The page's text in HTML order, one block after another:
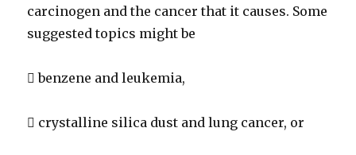
carcinogen and the cancer that it causes. Some
suggested topics might be
 benzene and leukemia,
 crystalline silica dust and lung cancer, or